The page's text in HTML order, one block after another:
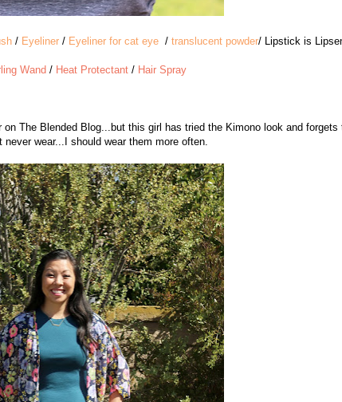
/ Eyeliner / Eyeliner for cat eye / translucent powder/ Lipstick is
Wand / Heat Protectant/ Hair Spray
The Blended Blog...but this girl has tried the Kimono look and forgets
wear...I should wear them more often.